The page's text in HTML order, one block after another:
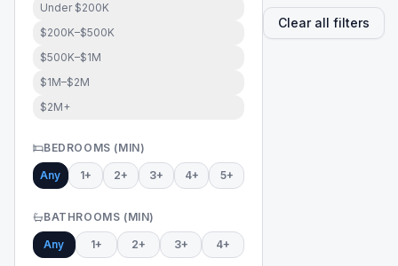
Under $200K
$200K–$500K
$500K–$1M
$1M–$2M
$2M+
BEDROOMS (MIN)
Any 1+ 2+ 3+ 4+ 5+
BATHROOMS (MIN)
Any 1+ 2+ 3+ 4+
Clear all filters